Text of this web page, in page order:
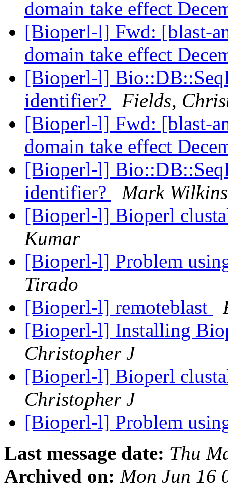
domain take effect
[Bioperl-l] Fwd: [blast-
domain take effect
[Bioperl-l]
identifier?
Fields,
[Bioperl-l] Fwd: [blast-
domain take effect
[Bioperl-l]
identifier?
Mark
[Bioperl-l] Bioperl
Kumar
[Bioperl-l] Problem
Tirado
[Bioperl-l] remoteblast
[Bioperl-l] Installing
Christopher J
[Bioperl-l] Bioperl
Christopher J
[Bioperl-l] Problem
Last message date: Thu
Archived on: Mon Jun 16